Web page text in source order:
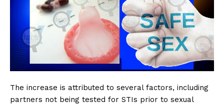
The increase is attributed to several factors, including
partners not being tested for STIs prior to sexual